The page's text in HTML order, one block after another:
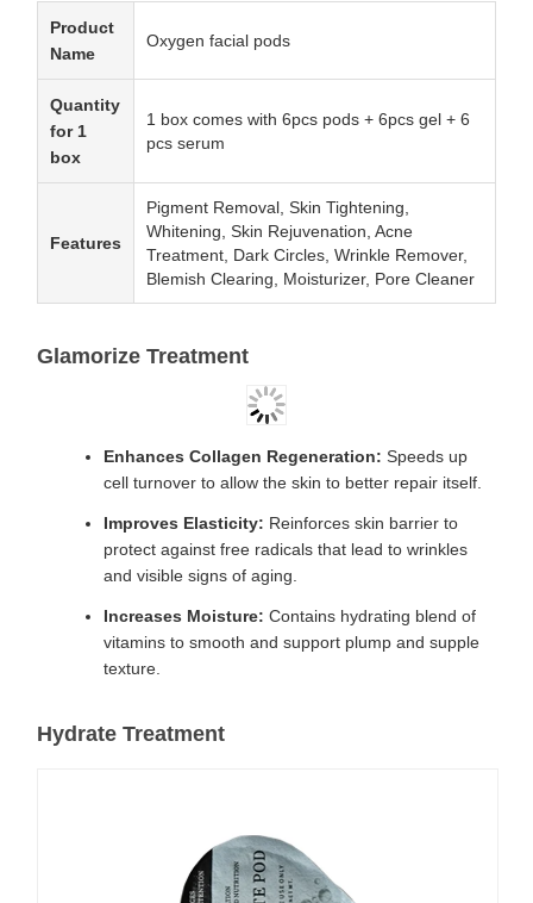
Product
Name
Oxygen facial pods
Quantity
for 1
box
1 box comes with 6pcs pods + 6pcs gel + 6
pcs serum
Features
Pigment Removal, Skin Tightening,
Whitening, Skin Rejuvenation, Acne
Treatment, Dark Circles, Wrinkle Remover,
Blemish Clearing, Moisturizer, Pore Cleaner
Glamorize Treatment
Enhances Collagen Regeneration: Speeds up
cell turnover to allow the skin to better repair itself.
Improves Elasticity: Reinforces skin barrier to
protect against free radicals that lead to wrinkles
and visible signs of aging.
Increases Moisture: Contains hydrating blend of
vitamins to smooth and support plump and supple
texture.
Hydrate Treatment